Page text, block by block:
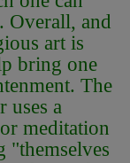
Overall, and
art is
bring one
The
uses a
meditation
"themselves